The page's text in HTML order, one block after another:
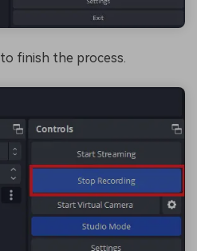
to finish the process.